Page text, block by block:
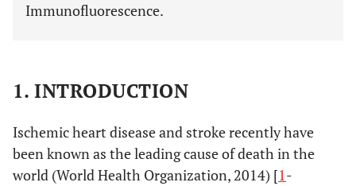
Immunofluorescence.
1. INTRODUCTION
Ischemic heart disease and stroke recently have
been known as the leading cause of death in the
world (World Health Organization, 2014) [1-